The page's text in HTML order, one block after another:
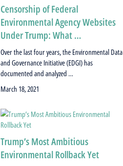
Censorship of Federal
Environmental Agency Websites
Under Trump: What …
Over the last four years, the Environmental Data
and Governance Initiative (EDGI) has
documented and analyzed …
March 18, 2021
Trump’s Most Ambitious
Environmental Rollback Yet